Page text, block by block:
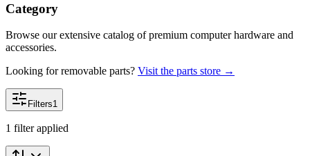
Category
Browse our extensive catalog of premium computer hardware and
accessories.
Looking for removable parts? Visit the parts store →
Filters1
1 filter applied